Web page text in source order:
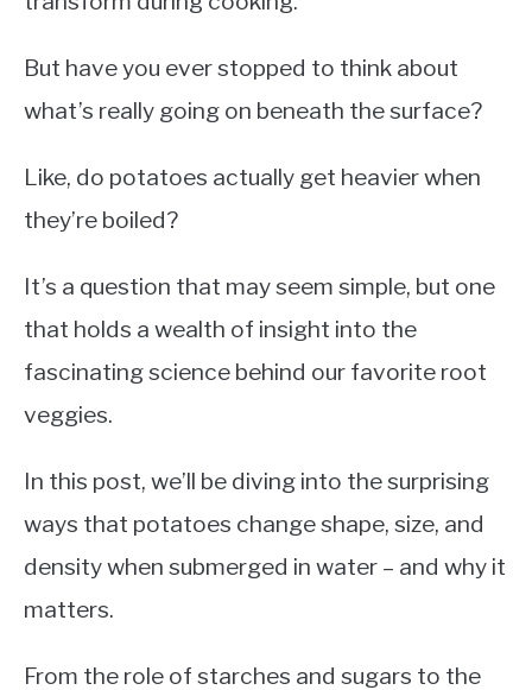
But have you ever stopped to think about
what’s really going on beneath the surface?
Like, do potatoes actually get heavier when
they’re boiled?
It’s a question that may seem simple, but one
that holds a wealth of insight into the
fascinating science behind our favorite root
veggies.
In this post, we’ll be diving into the surprising
ways that potatoes change shape, size, and
density when submerged in water – and why it
matters.
From the role of starches and sugars to the